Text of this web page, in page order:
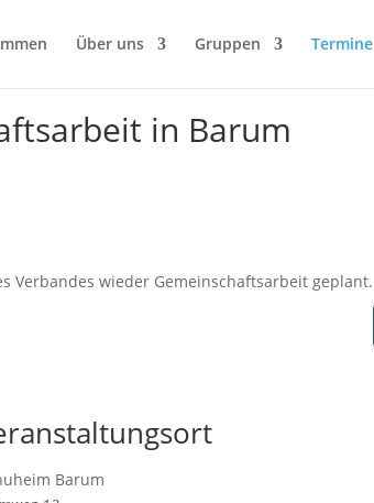
Über uns Gruppen Termine
in Barum
Verbandes wieder Gemeinschaftsarbeit geplant.
Barum